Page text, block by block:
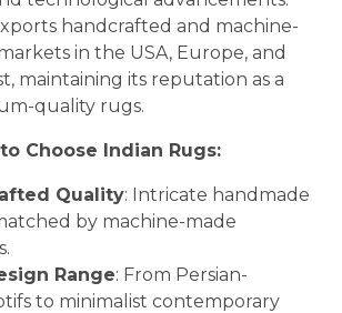
handcrafted and machine-
in the USA, Europe, and
maintaining its reputation as a
quality rugs.
Choose Indian Rugs:
Quality: Intricate handmade
by machine-made
Range: From Persian-
to minimalist contemporary